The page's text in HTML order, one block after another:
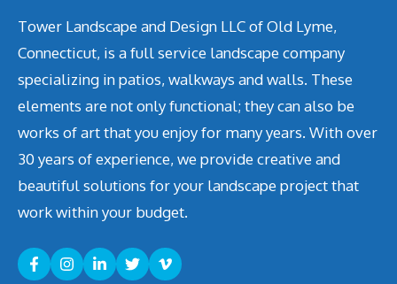
Tower Landscape and Design LLC of Old Lyme,
Connecticut, is a full service landscape company
specializing in patios, walkways and walls. These
elements are not only functional; they can also be
works of art that you enjoy for many years. With over
30 years of experience, we provide creative and
beautiful solutions for your landscape project that
work within your budget.